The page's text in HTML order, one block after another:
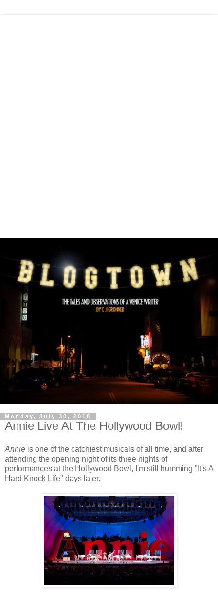
Monday, July 30, 2018
Annie Live At The Hollywood Bowl!
Annie is one of the catchiest musicals of all time, and after
attending the opening night of its three nights of
performances at the Hollywood Bowl, I'm still humming "It's A
Hard Knock Life" days later.